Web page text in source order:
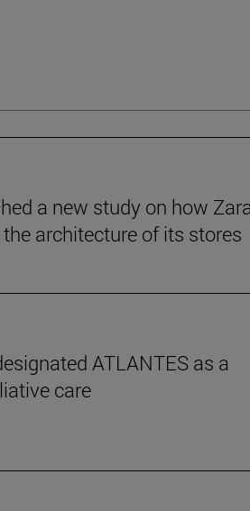
a new study on how
architecture of its stores
ATLANTES as a
care